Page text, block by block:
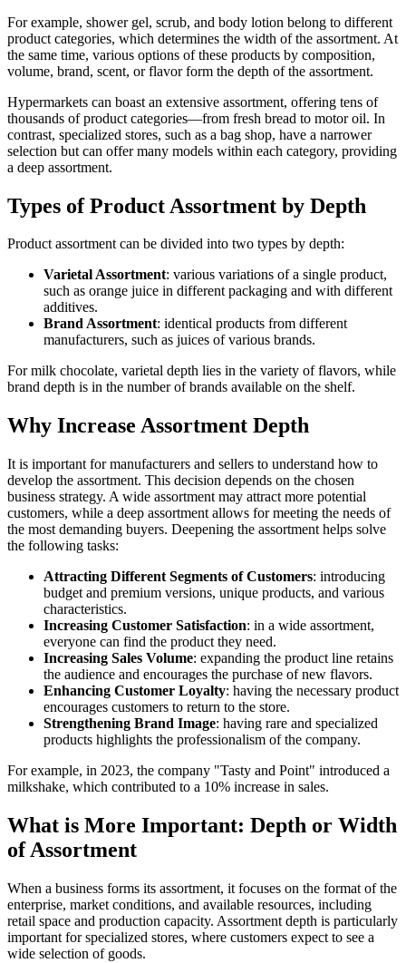
For example, shower gel, scrub, and body lotion belong to different
product categories, which determines the width of the assortment. At
the same time, various options of these products by composition,
volume, brand, scent, or flavor form the depth of the assortment.
Hypermarkets can boast an extensive assortment, offering tens of
thousands of product categories—from fresh bread to motor oil. In
contrast, specialized stores, such as a bag shop, have a narrower
selection but can offer many models within each category, providing
a deep assortment.
Types of Product Assortment by Depth
Product assortment can be divided into two types by depth:
Varietal Assortment: various variations of a single product,
such as orange juice in different packaging and with different
additives.
Brand Assortment: identical products from different
manufacturers, such as juices of various brands.
For milk chocolate, varietal depth lies in the variety of flavors, while
brand depth is in the number of brands available on the shelf.
Why Increase Assortment Depth
It is important for manufacturers and sellers to understand how to
develop the assortment. This decision depends on the chosen
business strategy. A wide assortment may attract more potential
customers, while a deep assortment allows for meeting the needs of
the most demanding buyers. Deepening the assortment helps solve
the following tasks:
Attracting Different Segments of Customers: introducing
budget and premium versions, unique products, and various
characteristics.
Increasing Customer Satisfaction: in a wide assortment,
everyone can find the product they need.
Increasing Sales Volume: expanding the product line retains
the audience and encourages the purchase of new flavors.
Enhancing Customer Loyalty: having the necessary product
encourages customers to return to the store.
Strengthening Brand Image: having rare and specialized
products highlights the professionalism of the company.
For example, in 2023, the company "Tasty and Point" introduced a
milkshake, which contributed to a 10% increase in sales.
What is More Important: Depth or Width
of Assortment
When a business forms its assortment, it focuses on the format of the
enterprise, market conditions, and available resources, including
retail space and production capacity. Assortment depth is particularly
important for specialized stores, where customers expect to see a
wide selection of goods.